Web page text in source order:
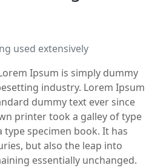
used extensively
Ipsum is simply dummy
industry. Lorem Ipsum
dummy text ever since
printer took a galley of type
specimen book. It has
but also the leap into
essentially unchanged.